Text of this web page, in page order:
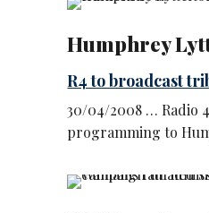
Humphrey
R4 to broadcast
30/04/2008 … Radio
programming to